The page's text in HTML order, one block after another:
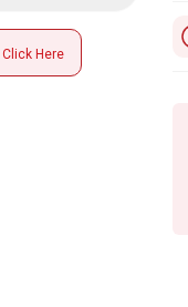
Click Here